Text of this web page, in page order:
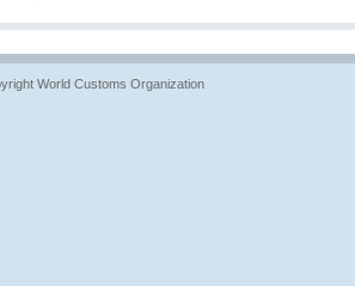
World Customs Organization